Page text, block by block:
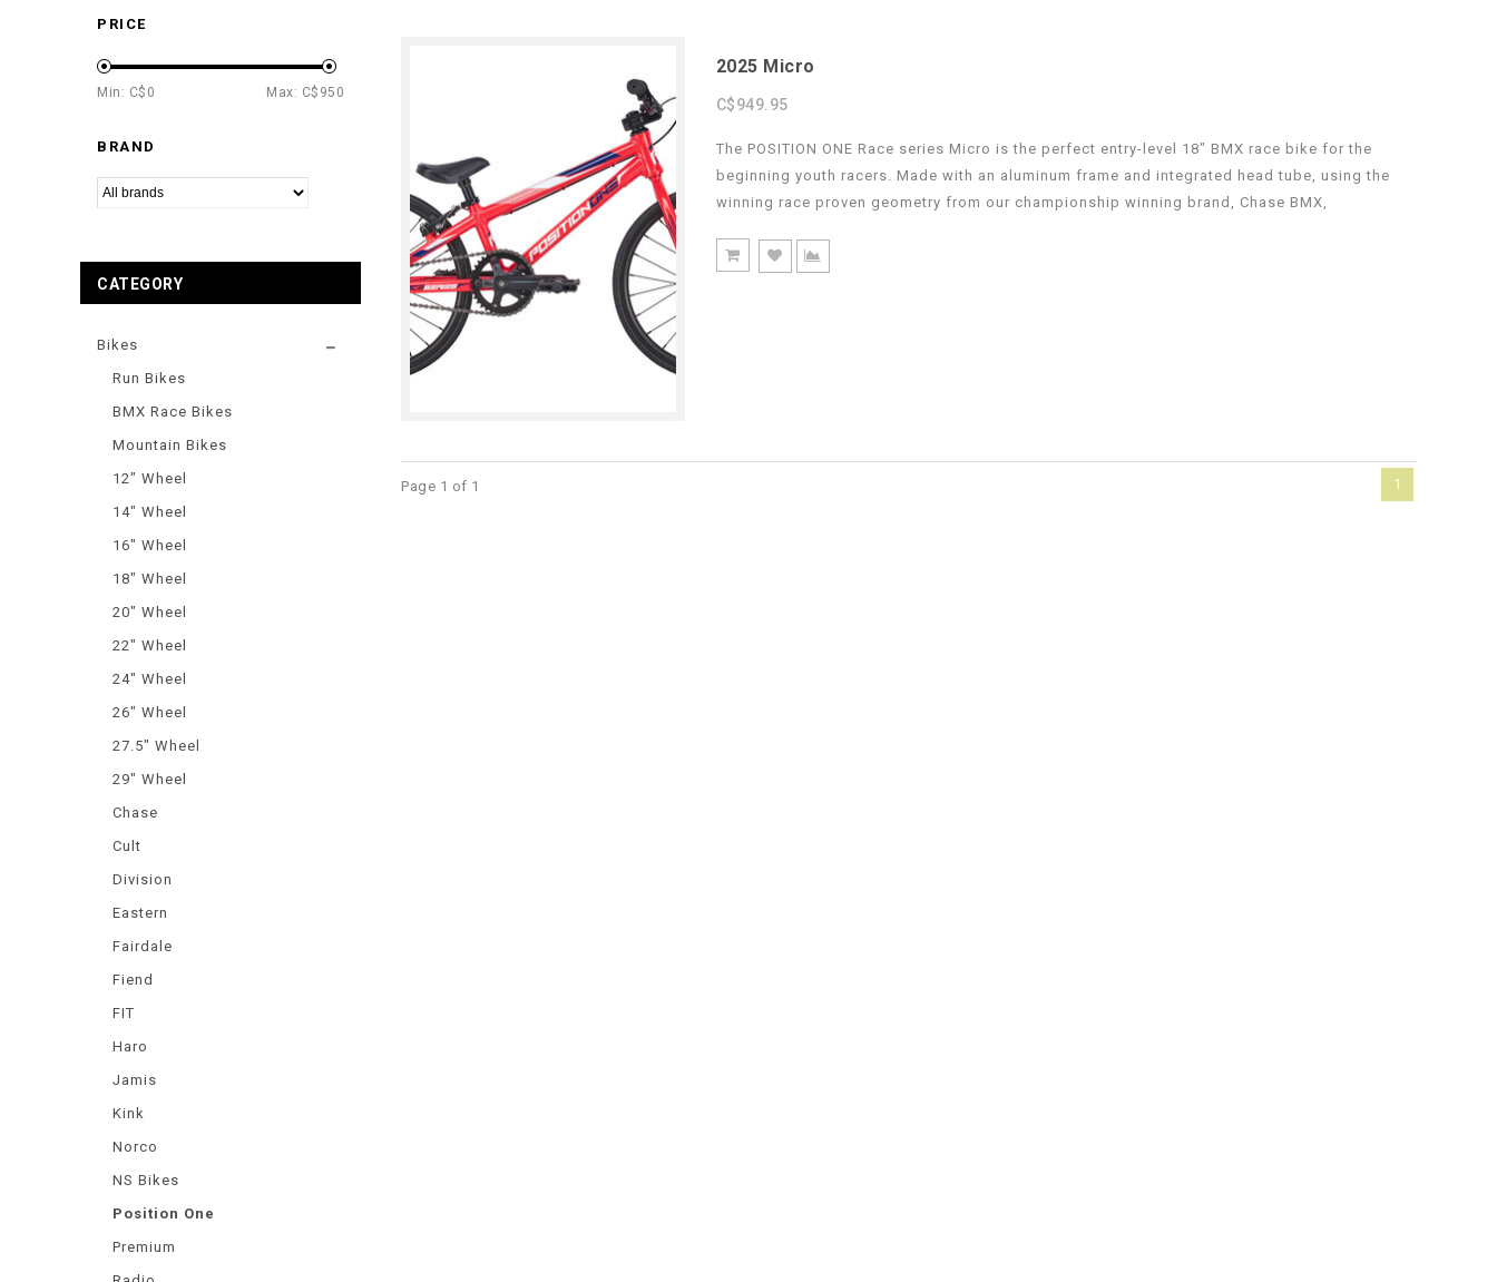
2025 Micro
C$949.95
The POSITION ONE Race series Micro is the perfect entry-level 18″ BMX race bike for the
beginning youth racers. Made with an aluminum frame and integrated head tube, using the
winning race proven geometry from our championship winning brand, Chase BMX,
Page 1 of 1 1
PRICE
Min: C$ 0 Max: C$ 950
BRAND
CATEGORY
Bikes
Run Bikes
BMX Race Bikes
Mountain Bikes
12" Wheel
14" Wheel
16" Wheel
18" Wheel
20" Wheel
22" Wheel
24" Wheel
26" Wheel
27.5" Wheel
29" Wheel
Chase
Cult
Division
Eastern
Fairdale
Fiend
FIT
Haro
Jamis
Kink
Norco
NS Bikes
Position One
Premium